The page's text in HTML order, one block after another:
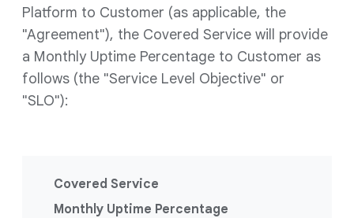
Platform to Customer (as applicable, the
"Agreement"), the Covered Service will provide
a Monthly Uptime Percentage to Customer as
follows (the "Service Level Objective" or
"SLO"):
Covered Service
Monthly Uptime Percentage